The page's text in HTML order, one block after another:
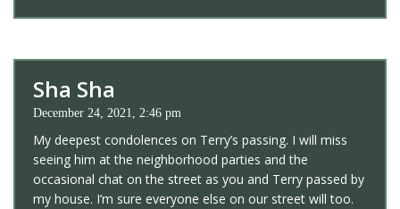
Sha Sha
December 24, 2021, 2:46 pm
My deepest condolences on Terry’s passing. I will miss
seeing him at the neighborhood parties and the
occasional chat on the street as you and Terry passed by
my house. I’m sure everyone else on our street will too.